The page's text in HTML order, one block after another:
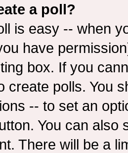
a poll?
is easy -- when
have
box. If you
create polls. You
-- to set an
You can also
There will be a